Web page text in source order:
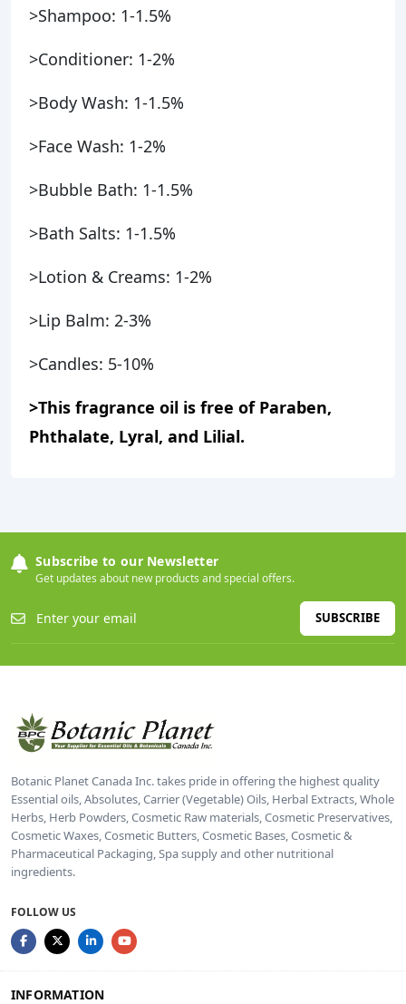
>Shampoo: 1-1.5%
>Conditioner: 1-2%
>Body Wash: 1-1.5%
>Face Wash: 1-2%
>Bubble Bath: 1-1.5%
>Bath Salts: 1-1.5%
>Lotion & Creams: 1-2%
>Lip Balm: 2-3%
>Candles: 5-10%
>This fragrance oil is free of Paraben,
Phthalate, Lyral, and Lilial.
Subscribe to our Newsletter
Get updates about new products and special offers.
SUBSCRIBE
Botanic Planet Canada Inc. takes pride in offering the highest quality
Essential oils, Absolutes, Carrier (Vegetable) Oils, Herbal Extracts, Whole
Herbs, Herb Powders, Cosmetic Raw materials, Cosmetic Preservatives,
Cosmetic Waxes, Cosmetic Butters, Cosmetic Bases, Cosmetic &
Pharmaceutical Packaging, Spa supply and other nutritional
ingredients.
FOLLOW US
INFORMATION